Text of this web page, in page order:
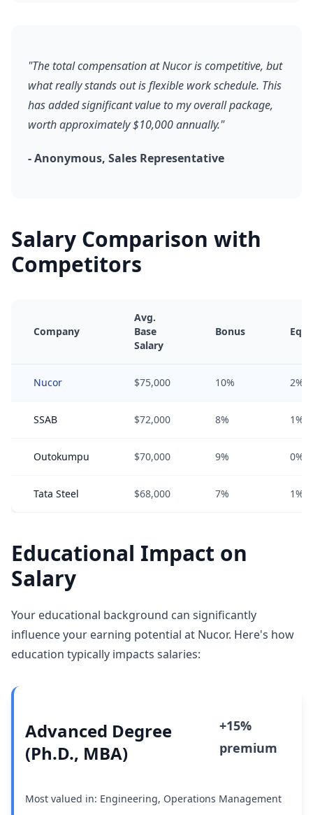
"The total compensation at Nucor is competitive, but
what really stands out is flexible work schedule. This
has added significant value to my overall package,
worth approximately $10,000 annually."
- Anonymous, Sales Representative
Salary Comparison with
Competitors
Company
Avg.
Base
Salary
Bonus
Nucor $75,000 10% 2%
SSAB $72,000 8% 1%
Outokumpu $70,000 9% 0%
Tata Steel $68,000 7% 1%
Educational Impact on
Salary
Your educational background can significantly
influence your earning potential at Nucor. Here's how
education typically impacts salaries:
Advanced Degree
(Ph.D., MBA)
+15%
premium
Most valued in: Engineering, Operations Management